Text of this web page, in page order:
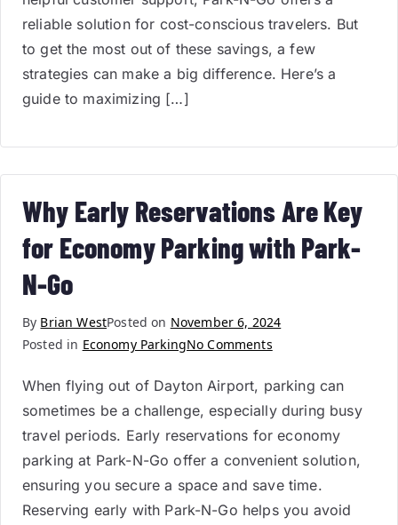
reliable solution for cost-conscious travelers. But
to get the most out of these savings, a few
strategies can make a big difference. Here’s a
guide to maximizing […]
Why Early Reservations Are Key
for Economy Parking with Park-
N-Go
By Brian WestPosted on November 6, 2024
Posted in Economy ParkingNo Comments
When flying out of Dayton Airport, parking can
sometimes be a challenge, especially during busy
travel periods. Early reservations for economy
parking at Park-N-Go offer a convenient solution,
ensuring you secure a space and save time.
Reserving early with Park-N-Go helps you avoid